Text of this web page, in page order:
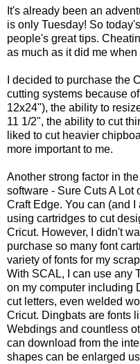
It's already been an
is only Tuesday! So
people's great tips.
as much as it did me
I decided to purchase the
cutting systems because
12x24"), the ability to
11 1/2", the ability to cut
liked to cut heavier
more important to me.
Another strong factor in
software - Sure Cuts A Lot
Craft Edge. You can (and I
using cartridges to cut
Cricut. However, I didn't
purchase so many font
variety of fonts for my
With SCAL, I can use any
on my computer including
cut letters, even welded
Cricut. Dingbats are fonts
Webdings and countless
can download from the
shapes can be enlarged